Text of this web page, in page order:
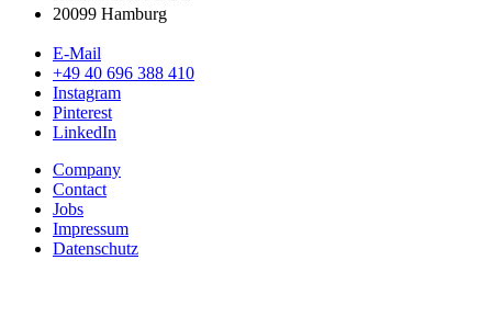
20099 Hamburg
E-Mail
+49 40 696 388 410
Instagram
Pinterest
LinkedIn
Company
Contact
Jobs
Impressum
Datenschutz